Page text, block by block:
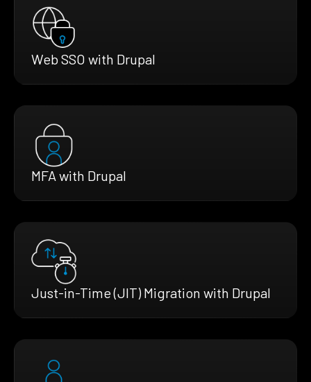
Web SSO with Drupal
MFA with Drupal
Just-in-Time (JIT) Migration with Drupal